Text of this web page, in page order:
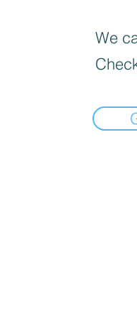
We